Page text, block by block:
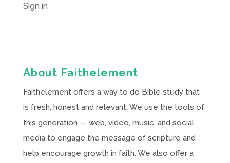
Sign in
About Faithelement
Faithelement offers a way to do Bible study that
is fresh, honest and relevant. We use the tools of
this generation — web, video, music, and social
media to engage the message of scripture and
help encourage growth in faith. We also offer a